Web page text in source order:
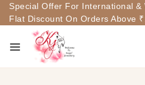
Special Offer For International &
Flat Discount On Orders Above